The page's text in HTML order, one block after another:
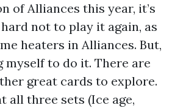
of Alliances this year, it’s
not to play it again, as
heaters in Alliances. But,
myself to do it. There are
great cards to explore.
all three sets (Ice age,